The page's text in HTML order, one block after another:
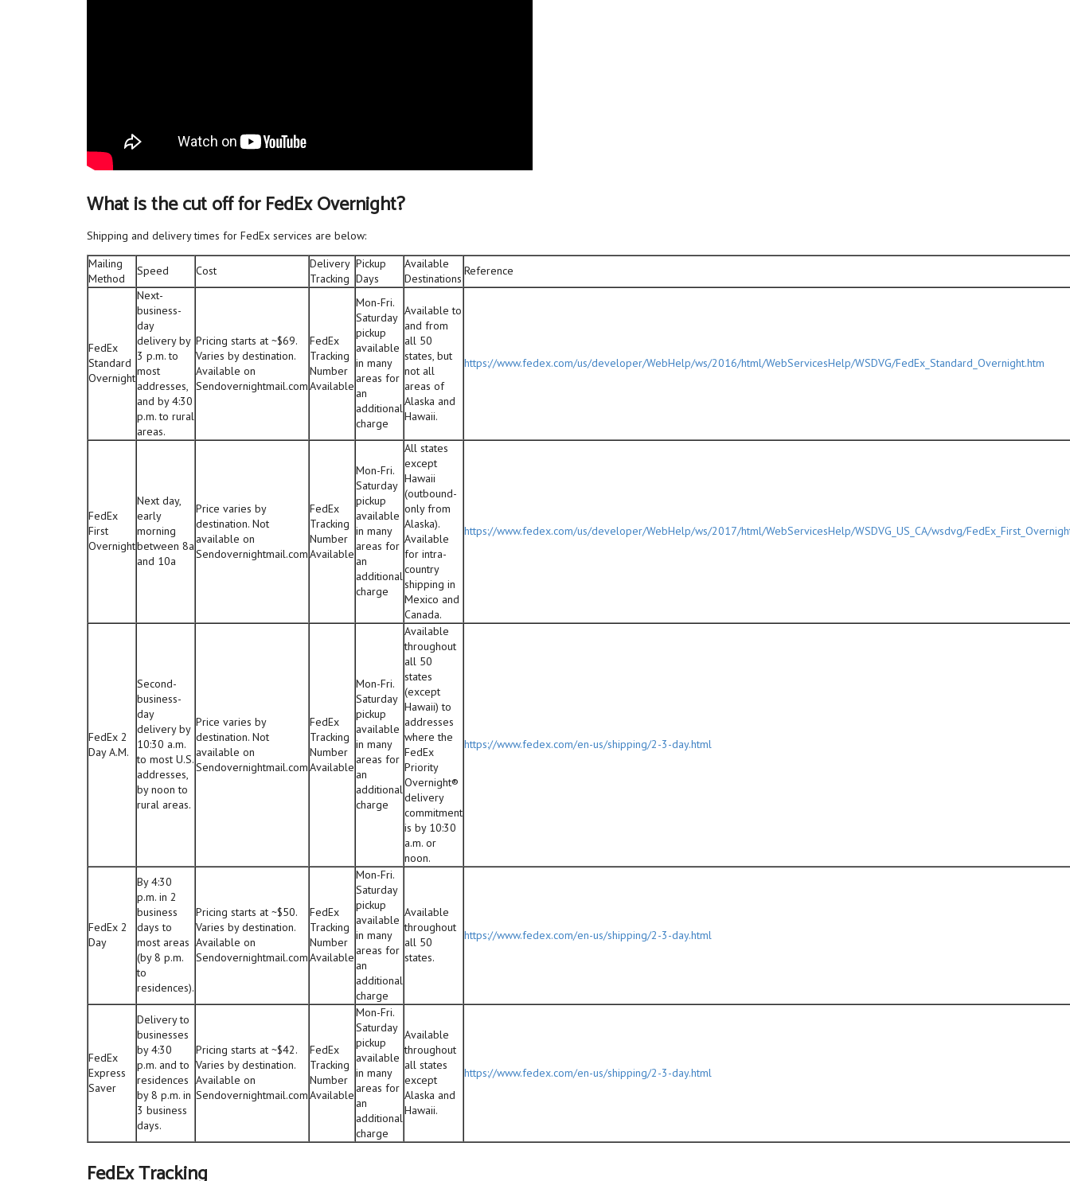
What is the cut off for FedEx Overnight?
Shipping and delivery times for FedEx services are below:
Mailing
Method
Speed Cost
Delivery
Tracking
Pickup
Days
Available
Destinations
Reference
FedEx
Standard
Overnight
Next-
business-
day
delivery by
3 p.m. to
most
addresses,
and by 4:30
p.m. to rural
areas.
Pricing starts at ~$69.
Varies by destination.
Available on
Sendovernightmail.com
FedEx
Tracking
Number
Available
Mon-Fri.
Saturday
pickup
available
in many
areas for
an
additional
charge
Available to
and from
all 50
states, but
not all
areas of
Alaska and
Hawaii.
https://www.fedex.com/us/developer/WebHelp/ws/2016/html/WebServicesHelp/WSDVG/FedEx_Standard_Overnight.htm
FedEx
First
Overnight
Next day,
early
morning
between 8a
and 10a
Price varies by
destination. Not
available on
Sendovernightmail.com
FedEx
Tracking
Number
Available
Mon-Fri.
Saturday
pickup
available
in many
areas for
an
additional
charge
All states
except
Hawaii
(outbound-
only from
Alaska).
Available
for intra-
country
shipping in
Mexico and
Canada.
https://www.fedex.com/us/developer/WebHelp/ws/2017/html/WebServicesHelp/WSDVG_US_CA/wsdvg/
FedEx 2
Day A.M.
Second-
business-
day
delivery by
10:30 a.m.
to most U.S.
addresses,
by noon to
rural areas.
Price varies by
destination. Not
available on
Sendovernightmail.com
FedEx
Tracking
Number
Available
Mon-Fri.
Saturday
pickup
available
in many
areas for
an
additional
charge
Available
throughout
all 50
states
(except
Hawaii) to
addresses
where the
FedEx
Priority
Overnight®
delivery
commitment
is by 10:30
a.m. or
noon.
https://www.fedex.com/en-us/shipping/2-3-day.html
FedEx 2
Day
By 4:30
p.m. in 2
business
days to
most areas
(by 8 p.m.
to
residences).
Pricing starts at ~$50.
Varies by destination.
Available on
Sendovernightmail.com
FedEx
Tracking
Number
Available
Mon-Fri.
Saturday
pickup
available
in many
areas for
an
additional
charge
Available
throughout
all 50
states.
https://www.fedex.com/en-us/shipping/2-3-day.html
FedEx
Express
Saver
Delivery to
businesses
by 4:30
p.m. and to
residences
by 8 p.m. in
3 business
days.
Pricing starts at ~$42.
Varies by destination.
Available on
Sendovernightmail.com
FedEx
Tracking
Number
Available
Mon-Fri.
Saturday
pickup
available
in many
areas for
an
additional
charge
Available
throughout
all states
except
Alaska and
Hawaii.
https://www.fedex.com/en-us/shipping/2-3-day.html
FedEx Tracking